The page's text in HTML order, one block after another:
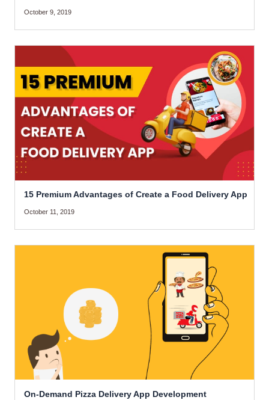
October 9, 2019
15 Premium Advantages of Create a Food Delivery App
October 11, 2019
On-Demand Pizza Delivery App Development